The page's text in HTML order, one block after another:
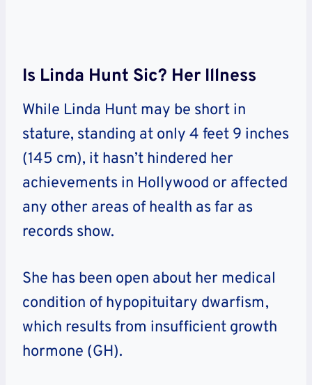
Is Linda Hunt Sic? Her Illness
While Linda Hunt may be short in
stature, standing at only 4 feet 9 inches
(145 cm), it hasn’t hindered her
achievements in Hollywood or affected
any other areas of health as far as
records show.
She has been open about her medical
condition of hypopituitary dwarfism,
which results from insufficient growth
hormone (GH).